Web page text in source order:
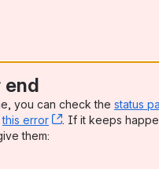
end
you can check the status
this error , (opens new
. If it keeps
new window)
them: